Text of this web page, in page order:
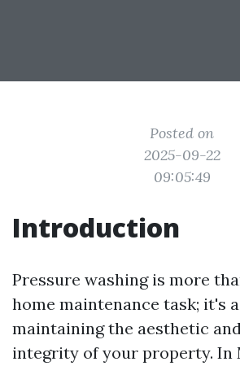
Posted on
2025-09-22
09:05:49
Introduction
Pressure washing is more
home maintenance task; it's
maintaining the aesthetic
integrity of your property. In